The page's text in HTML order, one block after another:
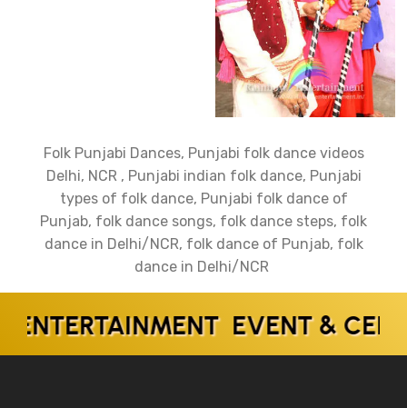
Folk Punjabi Dances, Punjabi folk dance videos
Delhi, NCR , Punjabi indian folk dance, Punjabi
types of folk dance, Punjabi folk dance of
Punjab, folk dance songs, folk dance steps, folk
dance in Delhi/NCR, folk dance of Punjab, folk
dance in Delhi/NCR
EVENT &